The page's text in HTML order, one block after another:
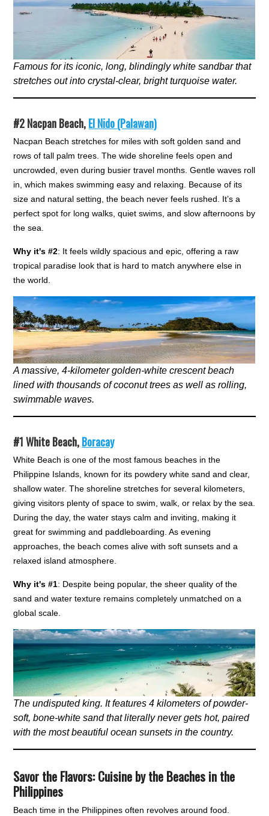
Famous for its iconic, long, blindingly white sandbar that
stretches out into crystal-clear, bright turquoise water.
#2Nacpan Beach,El Nido (Palawan)
Nacpan Beach stretches for miles with soft golden sand and
rows of tall palm trees. The wide shoreline feels open and
uncrowded, even during busier travel months. Gentle waves roll
in, which makes swimming easy and relaxing. Because of its
size and natural setting, the beach never feels rushed. It’s a
perfect spot for long walks, quiet swims, and slow afternoons by
the sea.
Why it's #2: It feels wildly spacious and epic, offering a raw
tropical paradise look that is hard to match anywhere else in
the world.
A massive, 4-kilometer golden-white crescent beach
lined with thousands of coconut trees as well as rolling,
swimmable waves.
#1White Beach,Boracay
White Beach is one of the most famous beaches in the
Philippine Islands, known for its powdery white sand and clear,
shallow water. The shoreline stretches for several kilometers,
giving visitors plenty of space to swim, walk, or relax by the sea.
During the day, the water stays calm and inviting, making it
great for swimming and paddleboarding. As evening
approaches, the beach comes alive with soft sunsets and a
relaxed island atmosphere.
Why it's #1: Despite being popular, the sheer quality of the
sand and water texture remains completely unmatched on a
global scale.
The undisputed king. It features 4 kilometers of powder-
soft, bone-white sand that literally never gets hot, paired
with the most beautiful ocean sunsets in the country.
Savor the Flavors: Cuisine by the Beaches in the
Philippines
Beach time in the Philippines often revolves around food.